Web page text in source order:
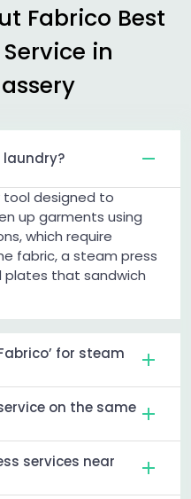
Fabrico Best
in
tool designed to
up garments using
which require
fabric, a steam press
that sandwich
for steam
on the same
services near